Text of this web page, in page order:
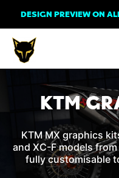
to
content
DESIGN PREVIEW ON
KTM
KTM MX graphics
and XC-F models
fully customisable